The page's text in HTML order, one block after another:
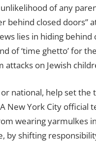
of any
behind closed doors”
lies in hiding behind
of ‘time ghetto’ for
on Jewish
national, help set
New York City official
wearing yarmulkes
by shifting